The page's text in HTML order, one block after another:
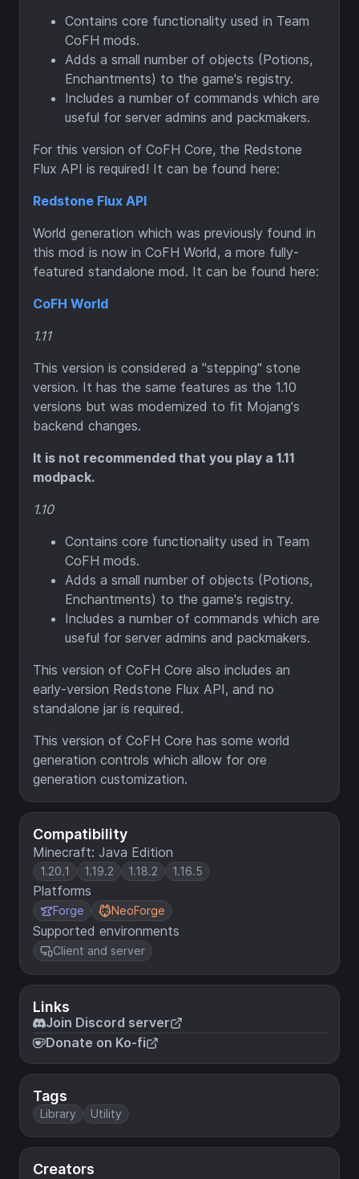
Compatibility
Minecraft: Java Edition
1.20.1 1.19.2 1.18.2 1.16.5
Platforms
Forge NeoForge
Supported environments
Client and server
Links
Join Discord server
Donate on Ko-fi
Tags
Library Utility
Creators
Contains core functionality used in Team
CoFH mods.
Adds a small number of objects (Potions,
Enchantments) to the game's registry.
Includes a number of commands which are
useful for server admins and packmakers.
For this version of CoFH Core, the Redstone
Flux API is required! It can be found here:
Redstone Flux API
World generation which was previously found in
this mod is now in CoFH World, a more fully-
featured standalone mod. It can be found here:
CoFH World
1.11
This version is considered a "stepping" stone
version. It has the same features as the 1.10
versions but was modernized to fit Mojang's
backend changes.
It is not recommended that you play a 1.11
modpack.
1.10
Contains core functionality used in Team
CoFH mods.
Adds a small number of objects (Potions,
Enchantments) to the game's registry.
Includes a number of commands which are
useful for server admins and packmakers.
This version of CoFH Core also includes an
early-version Redstone Flux API, and no
standalone jar is required.
This version of CoFH Core has some world
generation controls which allow for ore
generation customization.